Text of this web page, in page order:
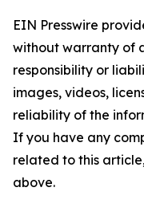
EIN Presswire
without warranty of
responsibility or
images, videos,
reliability of the
If you have any
related to this
above.